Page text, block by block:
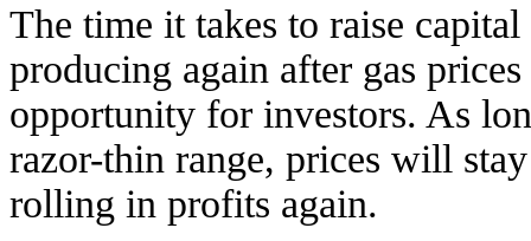
The time it takes to raise
producing again after gas
opportunity for investors. As
razor-thin range, prices will
rolling in profits again.